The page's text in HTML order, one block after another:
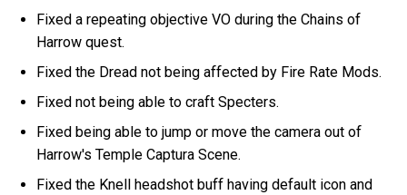
Fixed a repeating objective VO during the Chains of
Harrow quest.
Fixed the Dread not being affected by Fire Rate Mods.
Fixed not being able to craft Specters.
Fixed being able to jump or move the camera out of
Harrow's Temple Captura Scene.
Fixed the Knell headshot buff having default icon and